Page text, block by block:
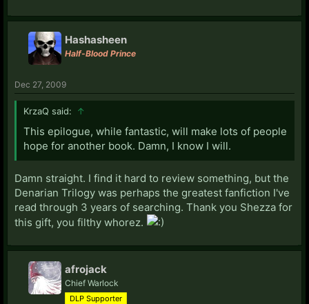
Hashasheen
Half-Blood Prince
Dec 27, 2009
KrzaQ said: ↑
This epilogue, while fantastic, will make lots of people
hope for another book. Damn, I know I will.
Damn straight. I find it hard to review something, but the
Denarian Trilogy was perhaps the greatest fanfiction I've
read through 3 years of searching. Thank you Shezza for
this gift, you filthy whorez.
afrojack
Chief Warlock
DLP Supporter